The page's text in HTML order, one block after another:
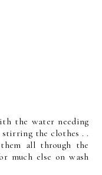
the water needing
the clothes . .
all through the
much else on wash